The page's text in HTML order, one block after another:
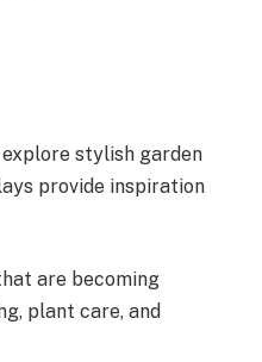
stylish garden
provide inspiration
are becoming
plant care, and